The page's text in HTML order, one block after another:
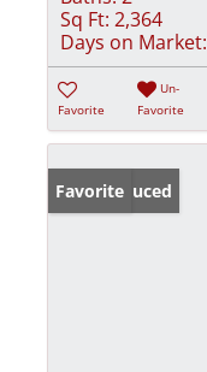
Sq Ft: 2,364
Days on Market:
Favorite
Un-
Favorite
Price Reduced
Favorite